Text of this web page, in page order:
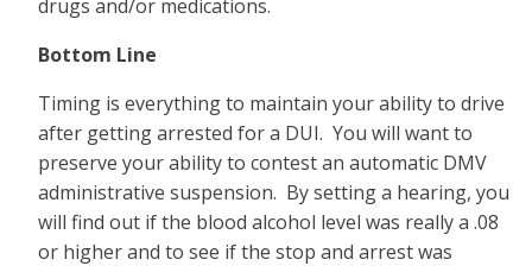
drugs and/or medications.
Bottom Line
Timing is everything to maintain your ability to drive
after getting arrested for a DUI. You will want to
preserve your ability to contest an automatic DMV
administrative suspension. By setting a hearing, you
will find out if the blood alcohol level was really a .08
or higher and to see if the stop and arrest was